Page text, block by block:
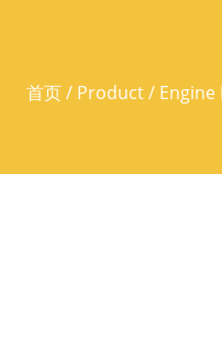
首页/ Product/ Engine